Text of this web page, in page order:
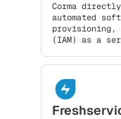
Corma
automated
provisioning,
(IAM) as a